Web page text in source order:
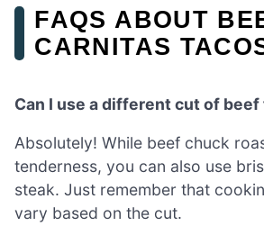
FAQS ABOUT
CARNITAS
Can I use a different cut of
Absolutely! While beef chuck
tenderness, you can also use
steak. Just remember that
vary based on the cut.